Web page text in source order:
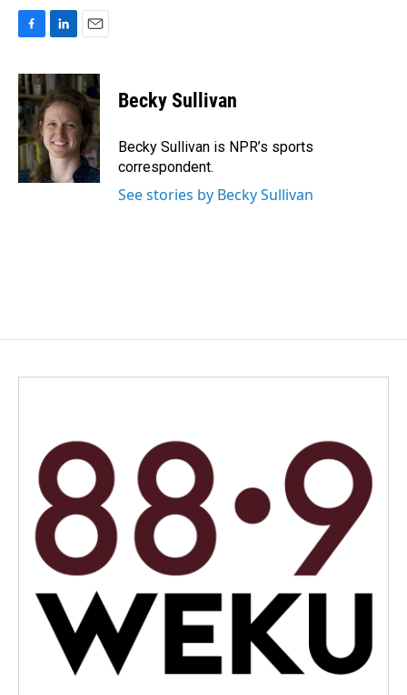
c
e
b
o
o
k
n
k
e
d
I
n
a
i
l
Becky Sullivan
Becky Sullivan is NPR’s sports
correspondent.
See stories by Becky Sullivan